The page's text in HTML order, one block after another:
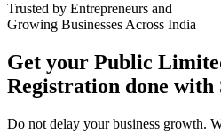
Trusted by Entrepreneurs and
Growing Businesses Across India
Get your Public
Registration done
Do not delay your business growth.